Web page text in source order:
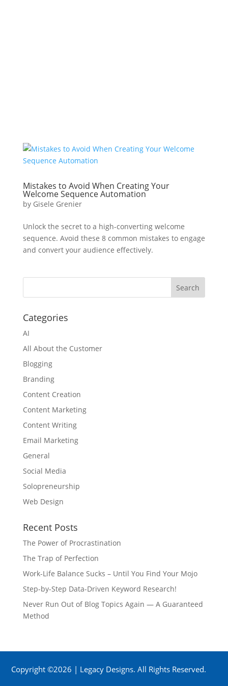
Mistakes to Avoid When Creating Your
Welcome Sequence Automation
by Gisele Grenier
Unlock the secret to a high-converting welcome
sequence. Avoid these 8 common mistakes to engage
and convert your audience effectively.
Categories
AI
All About the Customer
Blogging
Branding
Content Creation
Content Marketing
Content Writing
Email Marketing
General
Social Media
Solopreneurship
Web Design
Recent Posts
The Power of Procrastination
The Trap of Perfection
Work-Life Balance Sucks – Until You Find Your Mojo
Step-by-Step Data-Driven Keyword Research!
Never Run Out of Blog Topics Again — A Guaranteed
Method
Copyright ©2026 | Legacy Designs. All Rights Reserved.